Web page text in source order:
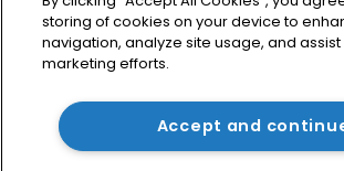
USPTO appoints new
commissioner for
How four Southeast
are vying for
storing of cookies on your device to
navigation, analyze site usage, and assist
marketing efforts.
Accept and